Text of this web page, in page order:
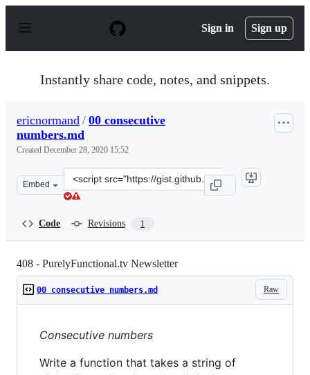
p
Sign in Sign up
Instantly share code, notes, and snippets.
ericnormand / 00 consecutive
numbers.md
Created December 28, 2020 15:52
Embed
Clone
this
Code Revisions 1
408 - PurelyFunctional.tv Newsletter
Raw
00 consecutive numbers.md
Consecutive numbers
Write a function that takes a string of